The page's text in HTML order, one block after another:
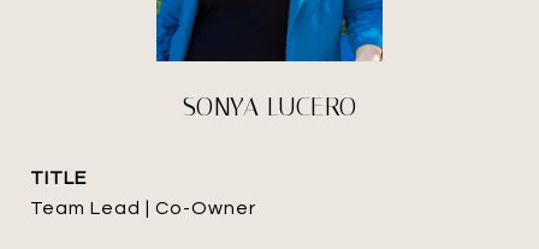
SONYA LUCERO
TITLE
Team Lead | Co-Owner